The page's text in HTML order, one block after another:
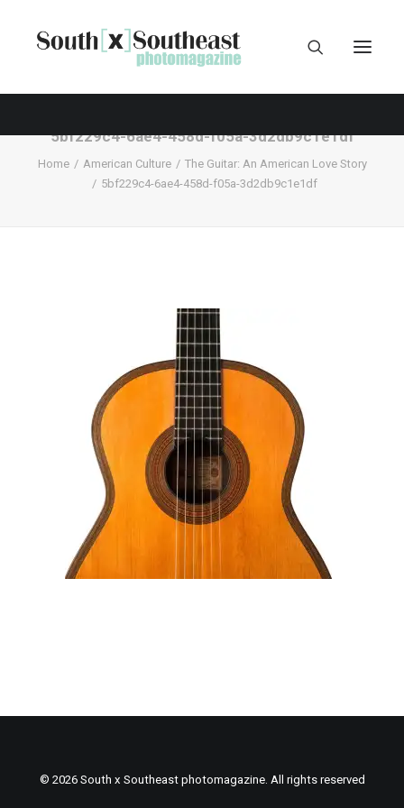
5bf229c4-6ae4-458d-f05a-3d2db9c1e1df
Home American Culture
The Guitar: An American Love Story
5bf229c4-6ae4-458d-f05a-3d2db9c1e1df
© 2026 South x Southeast photomagazine. All rights reserved